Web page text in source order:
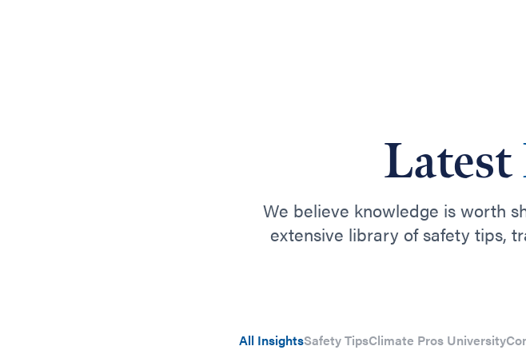
Latest
We believe knowledge is worth
extensive library of safety tips,
All InsightsSafety TipsClimate Pros University